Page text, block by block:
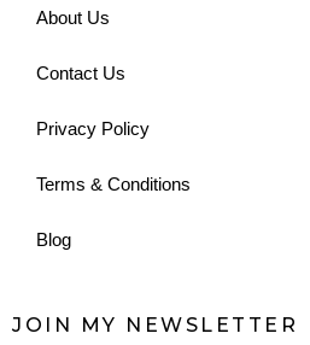
About Us
Contact Us
Privacy Policy
Terms & Conditions
Blog
JOIN MY NEWSLETTER